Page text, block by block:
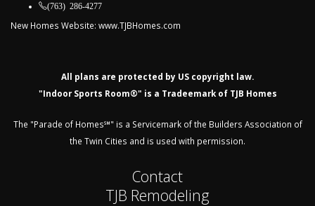
(763) 286-4277
New Homes Website: www.TJBHomes.com
All plans are protected by US copyright law.
"Indoor Sports Room®" is a Tradeemark of TJB Homes
The "Parade of Homes℠" is a Servicemark of the Builders Association of
the Twin Cities and is used with permission.
Contact
TJB Remodeling